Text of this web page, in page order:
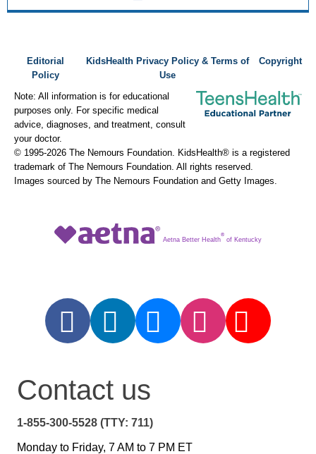
Editorial
Policy
KidsHealth Privacy Policy & Terms of
Use
Copyright
Note: All information is for educational
purposes only. For specific medical
advice, diagnoses, and treatment, consult
your doctor.
© 1995-2026 The Nemours Foundation. KidsHealth® is a registered
trademark of The Nemours Foundation. All rights reserved.
Images sourced by The Nemours Foundation and Getty Images.
Aetna Better Health
®
of Kentucky
Contact us
1-855-300-5528 (TTY: 711)
Monday to Friday, 7 AM to 7 PM ET